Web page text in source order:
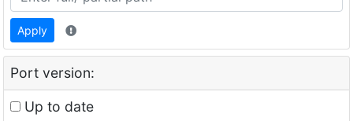
Apply
Port version:
Up to date